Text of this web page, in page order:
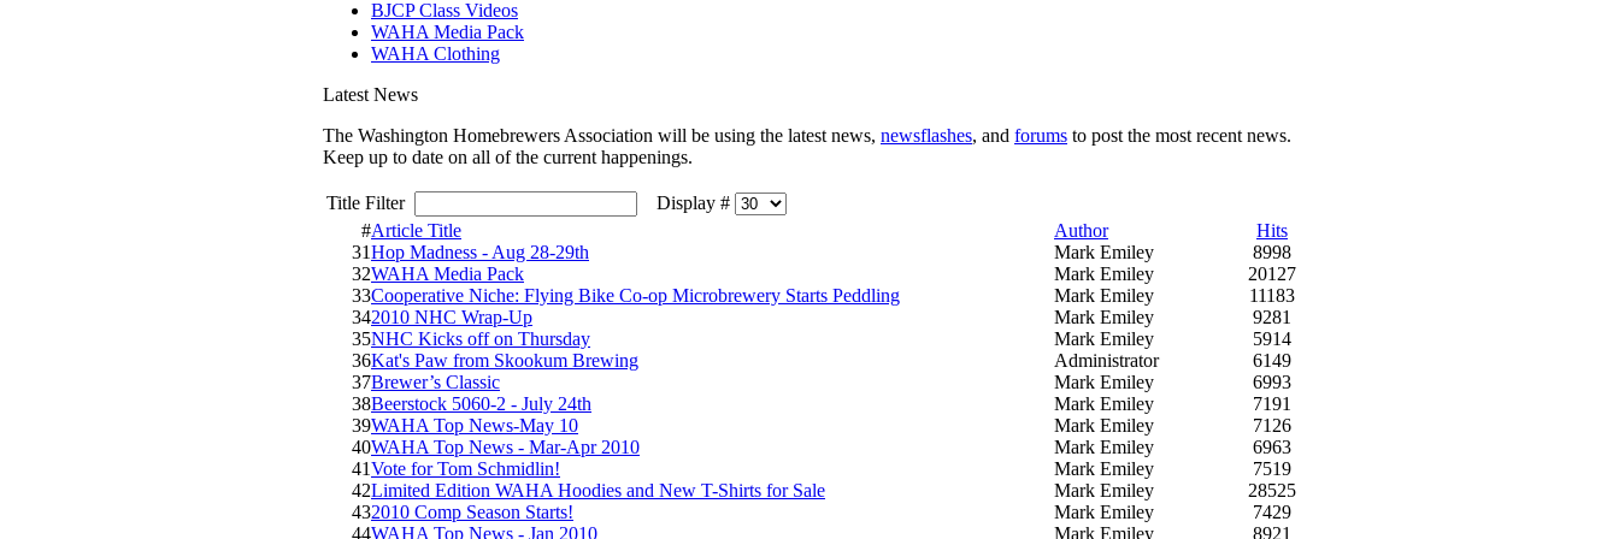
BJCP Class Videos
WAHA Media Pack
WAHA Clothing
Latest News
The Washington Homebrewers Association will be using the latest news, newsflashes, and forums to post the most recent news.
Keep up to date on all of the current happenings.
Title Filter
Display #
#Article Title Author
Hits
31Hop Madness - Aug 28-29th Mark Emiley
8998
32WAHA Media Pack Mark Emiley
20127
33Cooperative Niche: Flying Bike Co-op Microbrewery Starts Peddling Mark Emiley
11183
342010 NHC Wrap-Up Mark Emiley
9281
35NHC Kicks off on Thursday Mark Emiley
5914
36Kat's Paw from Skookum Brewing Administrator
6149
37Brewer’s Classic Mark Emiley
6993
38Beerstock 5060-2 - July 24th Mark Emiley
7191
39WAHA Top News-May 10 Mark Emiley
7126
40WAHA Top News - Mar-Apr 2010 Mark Emiley
6963
41Vote for Tom Schmidlin! Mark Emiley
7519
42Limited Edition WAHA Hoodies and New T-Shirts for Sale Mark Emiley
28525
432010 Comp Season Starts! Mark Emiley
7429
44WAHA Top News - Jan 2010 Mark Emiley 8921